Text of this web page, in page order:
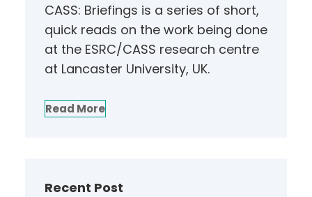
CASS: Briefings is a series of short,
quick reads on the work being done
at the ESRC/CASS research centre
at Lancaster University, UK.
Read More
Recent Post